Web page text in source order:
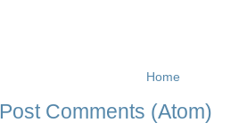
Home
Post Comments (Atom)